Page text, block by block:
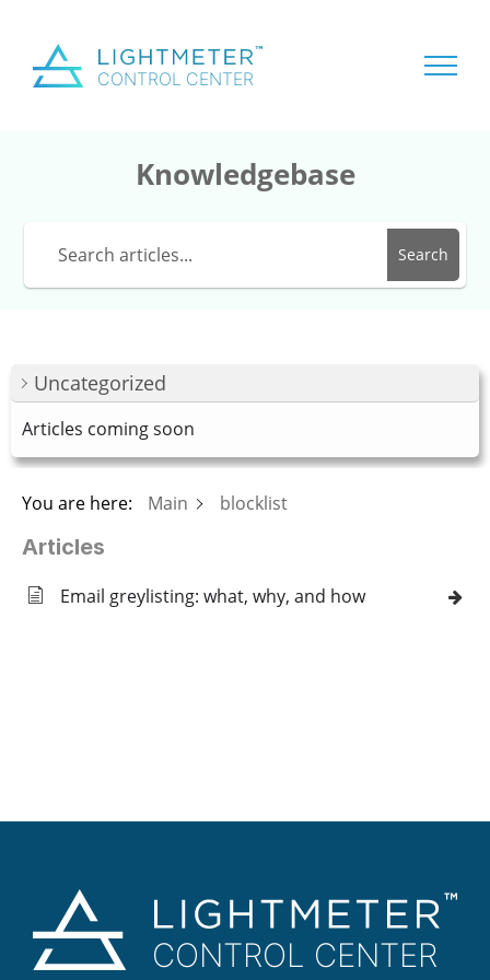
Knowledgebase
Search
Uncategorized
Articles coming soon
You are here: Main blocklist
Articles
Email greylisting: what, why, and how